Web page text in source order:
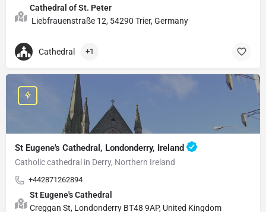
Cathedral of St. Peter
Liebfrauenstraße 12, 54290 Trier, Germany
Cathedral +1
St Eugene's Cathedral, Londonderry, Ireland
Catholic cathedral in Derry, Northern Ireland
+442871262894
St Eugene's Cathedral
Creggan St, Londonderry BT48 9AP, United Kingdom